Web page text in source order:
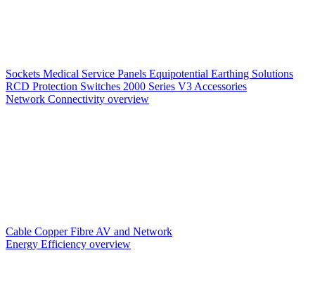
Sockets Medical Service Panels Equipotential Earthing Solutions
RCD Protection Switches 2000 Series V3 Accessories
Network Connectivity overview
Cable CopperFibre AV and Network
Energy Efficiency overview